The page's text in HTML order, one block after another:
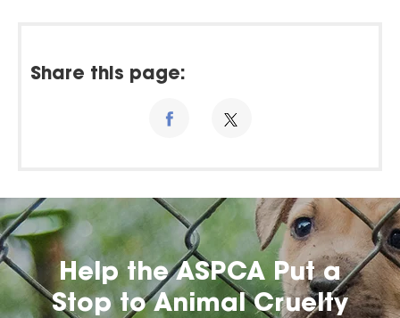
Share this page:
Help the ASPCA Put a
Stop to Animal Cruelty